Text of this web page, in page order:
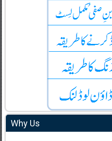
Why Us